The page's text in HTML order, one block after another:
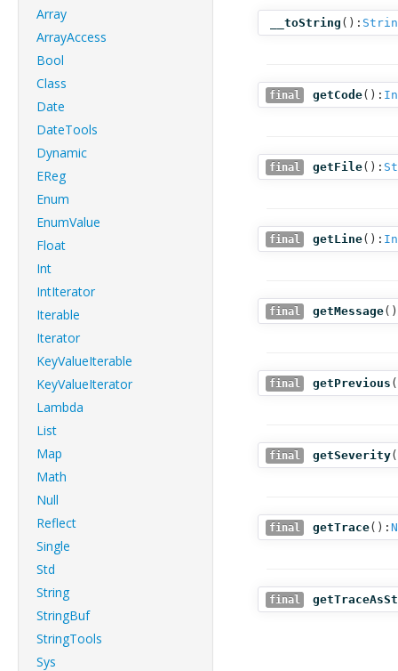
Array
ArrayAccess
Bool
Class
Date
DateTools
Dynamic
EReg
Enum
EnumValue
Float
Int
IntIterator
Iterable
Iterator
KeyValueIterable
KeyValueIterator
Lambda
List
Map
Math
Null
Reflect
Single
Std
String
StringBuf
StringTools
Sys
__toString ():
final getCode():
final getFile():
final getLine():
final getMessage
final getPrevious
final getSeverity
final getTrace():
final